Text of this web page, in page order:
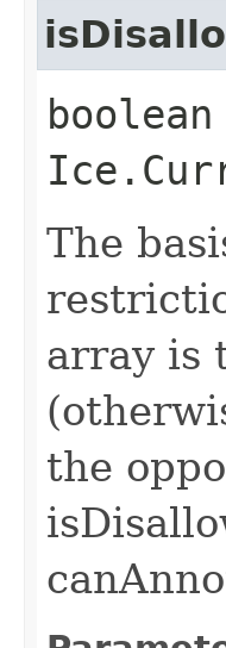
The
array is
the